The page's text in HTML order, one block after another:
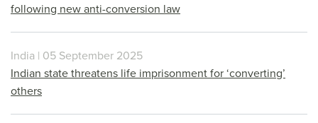
following new anti-conversion law
India | 05 September 2025
Indian state threatens life imprisonment for ‘converting’
others